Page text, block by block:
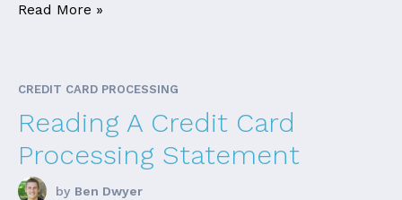
Read More »
CREDIT CARD PROCESSING
Reading A Credit Card
Processing Statement
by Ben Dwyer